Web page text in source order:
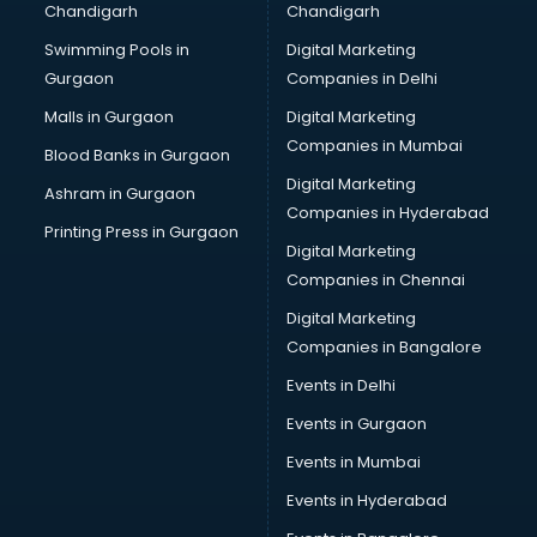
Bullet on Rent services in mohali
Bus on Rent services in mohali
Business Advisory services in mohali
Cab services in mohali
Cab on Rent services in mohali
Cake Delivery services in mohali
Camera on Rent services in mohali
Car Cleaning services in mohali
Car Decorators services in mohali
Car Denting Painting services in mohali
Car driver on Rent services in mohali
Car Insurance Agents services in mohali
Car Rental services in mohali
Car Repair services in mohali
Car Scanning services in mohali
Car Service Center services in mohali
Car Transporters services in mohali
Chandigarh
Swimming Pools in
Gurgaon
Malls in Gurgaon
Blood Banks in Gurgaon
Ashram in Gurgaon
Printing Press in Gurgaon
Chandigarh
Digital Marketing
Companies in Delhi
Digital Marketing
Companies in Mumbai
Digital Marketing
Companies in Hyderabad
Digital Marketing
Companies in Chennai
Digital Marketing
Companies in Bangalore
Events in Delhi
Events in Gurgaon
Events in Mumbai
Events in Hyderabad